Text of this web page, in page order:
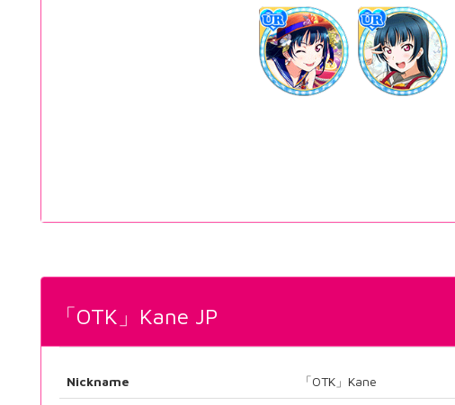
「OTK」Kane JP
Nickname 「OTK」Kane